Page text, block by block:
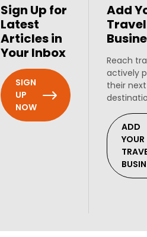
Sign Up for
Latest
Articles in
Your Inbox
SIGN
UP
NOW
Add
Travel
Reach
actively
their
ADD
YOUR